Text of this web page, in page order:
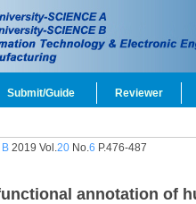
Submit/Guide Reviewer
B2019 Vol.20No.6 P.476-487
annotation of